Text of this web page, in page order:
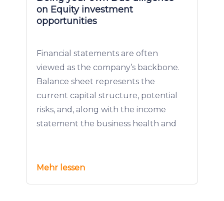
on Equity investment
opportunities
Financial statements are often
viewed as the company’s backbone.
Balance sheet represents the
current capital structure, potential
risks, and, along with the income
statement the business health and
Mehr lessen